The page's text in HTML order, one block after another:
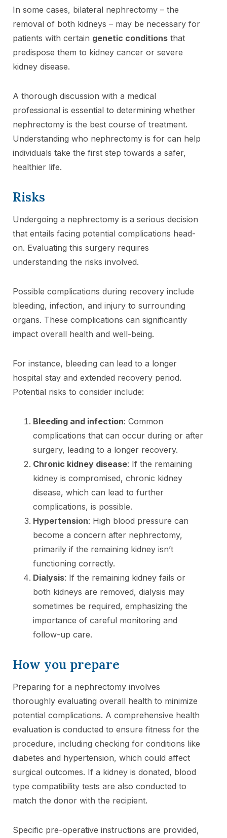
In some cases, bilateral nephrectomy – the
removal of both kidneys – may be necessary for
patients with certain genetic conditions that
predispose them to kidney cancer or severe
kidney disease.
A thorough discussion with a medical
professional is essential to determining whether
nephrectomy is the best course of treatment.
Understanding who nephrectomy is for can help
individuals take the first step towards a safer,
healthier life.
Risks
Undergoing a nephrectomy is a serious decision
that entails facing potential complications head-
on. Evaluating this surgery requires
understanding the risks involved.
Possible complications during recovery include
bleeding, infection, and injury to surrounding
organs. These complications can significantly
impact overall health and well-being.
For instance, bleeding can lead to a longer
hospital stay and extended recovery period.
Potential risks to consider include:
Bleeding and infection: Common
complications that can occur during or after
surgery, leading to a longer recovery.
Chronic kidney disease: If the remaining
kidney is compromised, chronic kidney
disease, which can lead to further
complications, is possible.
Hypertension: High blood pressure can
become a concern after nephrectomy,
primarily if the remaining kidney isn’t
functioning correctly.
Dialysis: If the remaining kidney fails or
both kidneys are removed, dialysis may
sometimes be required, emphasizing the
importance of careful monitoring and
follow-up care.
How you prepare
Preparing for a nephrectomy involves
thoroughly evaluating overall health to minimize
potential complications. A comprehensive health
evaluation is conducted to ensure fitness for the
procedure, including checking for conditions like
diabetes and hypertension, which could affect
surgical outcomes. If a kidney is donated, blood
type compatibility tests are also conducted to
match the donor with the recipient.
Specific pre-operative instructions are provided,